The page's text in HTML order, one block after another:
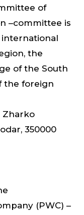
of
–committee is
the
of the South
the foreign
Zharko
350000
(PWC) –